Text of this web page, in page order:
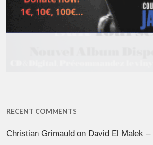
RECENT COMMENTS
Christian Grimauld on David El Malek –